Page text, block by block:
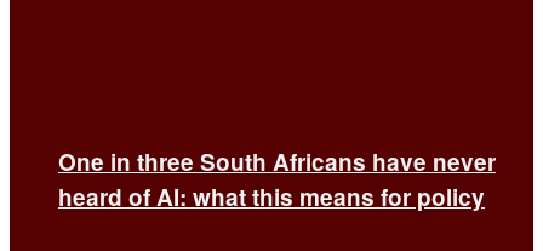
One in three South Africans have never
heard of AI: what this means for policy